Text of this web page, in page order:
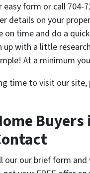
easy form or call 704-
details on your
on time and do a
up with a little
At a minimum
time to visit our site,
our our brief form